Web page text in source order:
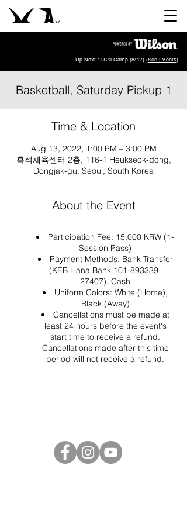
Up Next : U20 Camp (8/17) (See Events)
Basketball, Saturday Pickup 1
Time & Location
Aug 13, 2022, 1:00 PM – 3:00 PM
흑석체육센터 2층, 116-1 Heukseok-dong,
Dongjak-gu, Seoul, South Korea
About the Event
Participation Fee: 15,000 KRW (1-
Session Pass)
Payment Methods: Bank Transfer
(KEB Hana Bank 101-893339-
27407), Cash
Uniform Colors: White (Home),
Black (Away)
Cancellations must be made at
least 24 hours before the event's
start time to receive a refund.
Cancellations made after this time
period will not receive a refund.